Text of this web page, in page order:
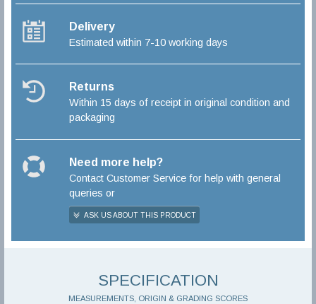
Delivery
Estimated within 7-10 working days
Returns
Within 15 days of receipt in original condition and
packaging
Need more help?
Contact Customer Service for help with general
queries or
ASK US ABOUT THIS PRODUCT
SPECIFICATION
MEASUREMENTS, ORIGIN & GRADING SCORES